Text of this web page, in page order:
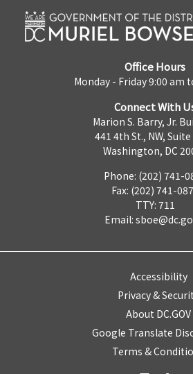
Office Hours
Monday - Friday 9:00 am
Connect With
Marion S. Barry, Jr.
441 4th St., NW, Suite
Washington, DC
Phone: (202) 741-
Fax: (202) 741-
TTY: 711
Email:
Accessibility
Privacy &
About DC.GOV
Google Translate
Terms &